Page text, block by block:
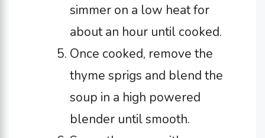
simmer on a low heat for
about an hour until cooked.
Once cooked, remove the
thyme sprigs and blend the
soup in a high powered
blender until smooth.